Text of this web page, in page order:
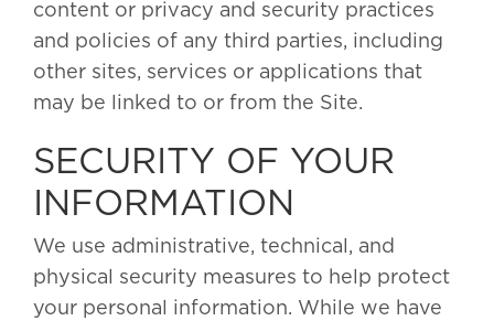
content or privacy and security practices
and policies of any third parties, including
other sites, services or applications that
may be linked to or from the Site.
SECURITY OF YOUR
INFORMATION
We use administrative, technical, and
physical security measures to help protect
your personal information. While we have